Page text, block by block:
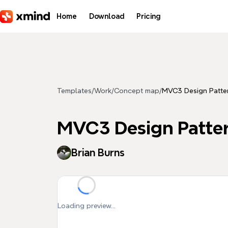
Home Download Pricing
Templates/Work/Concept map/MVC3 Design
MVC3 Design
Brian Burns
Loading preview...